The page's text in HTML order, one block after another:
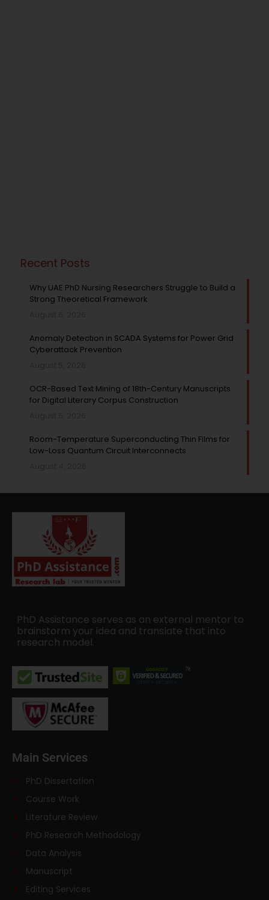
Recent Posts
Why UAE PhD Nursing Researchers Struggle to Build a
Strong Theoretical Framework
Anomaly Detection in SCADA Systems for Power Grid
Cyberattack Prevention
OCR-Based Text Mining of 18th-Century Manuscripts
for Digital Literary Corpus Construction
Room-Temperature Superconducting Thin Films for
Low-Loss Quantum Circuit Interconnects
PhD Assistance serves as an external mentor to
brainstorm your idea and translate that into
research model.
Main Services
PhD Dissertation
Course Work
Literature Review
PhD Research Methodology
Data Analysis
Manuscript
Editing Services